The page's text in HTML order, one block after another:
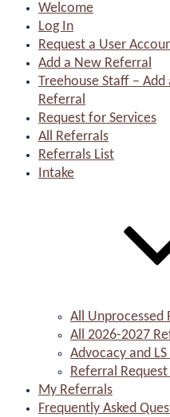
Welcome
Log In
Request a User
Add a New Referral
Treehouse Staff – Add
Referral
Request for Services
All Referrals
Referrals List
Intake
All Unprocessed
All 2026-2027
Advocacy and
Referral
My Referrals
Frequently Asked